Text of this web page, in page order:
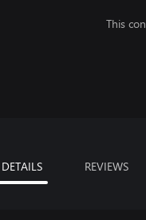
This
DETAILS REVIEWS